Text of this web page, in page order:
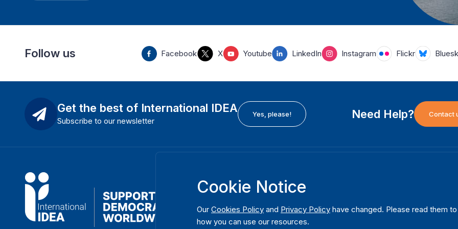
Follow us Facebook X Youtube LinkedIn Instagram Flickr
Get the best of International IDEA
Subscribe to our newsletter
Yes, please! Need Help? Contact
International Institute for Democracy and Electoral
Assistance (International IDEA)
Strömsborgsbron 1
SE-103 34 Stockholm
Cookie Notice
Our Cookies Policy and Privacy Policy have changed. Please read them
how you can use our resources.